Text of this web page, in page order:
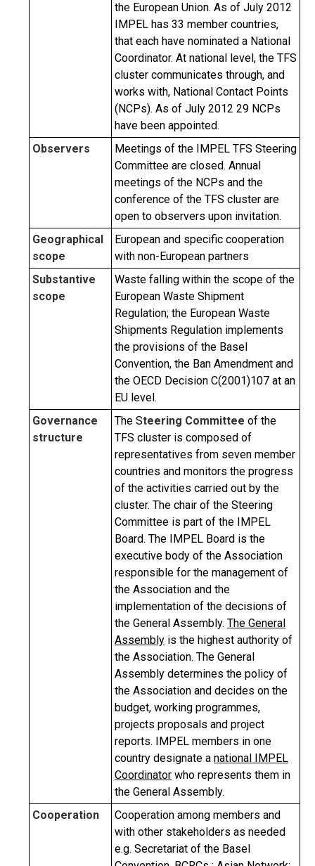
the European Union. As of July 2012
IMPEL has 33 member countries,
that each have nominated a National
Coordinator. At national level, the TFS
cluster communicates through, and
works with, National Contact Points
(NCPs). As of July 2012 29 NCPs
have been appointed.
Observers
Meetings of the IMPEL TFS Steering
Committee are closed. Annual
meetings of the NCPs and the
conference of the TFS cluster are
open to observers upon invitation.
Geographical
scope
European and specific cooperation
with non-European partners
Substantive
scope
Waste falling within the scope of the
European Waste Shipment
Regulation; the European Waste
Shipments Regulation implements
the provisions of the Basel
Convention, the Ban Amendment and
the OECD Decision C(2001)107 at an
EU level.
Governance
structure
The Steering Committee of the
TFS cluster is composed of
representatives from seven member
countries and monitors the progress
of the activities carried out by the
cluster. The chair of the Steering
Committee is part of the IMPEL
Board. The IMPEL Board is the
executive body of the Association
responsible for the management of
the Association and the
implementation of the decisions of
the General Assembly. The General
Assembly is the highest authority of
the Association. The General
Assembly determines the policy of
the Association and decides on the
budget, working programmes,
projects proposals and project
reports. IMPEL members in one
country designate a national IMPEL
Coordinator who represents them in
the General Assembly.
Cooperation
Cooperation among members and
with other stakeholders as needed
e.g. Secretariat of the Basel